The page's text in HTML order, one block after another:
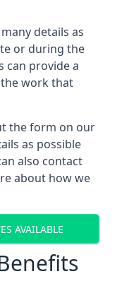
details as
or during the
can provide a
work that
the form on our
as possible
also contact
about how we
AVAILABLE